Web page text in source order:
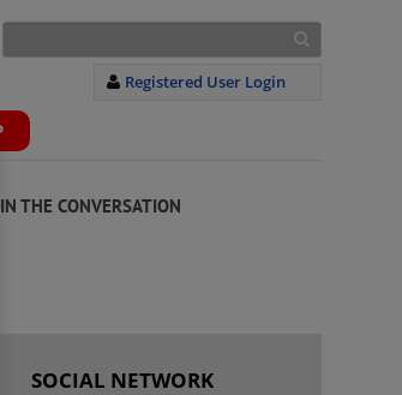
Registered User Login
THE CONVERSATION
SOCIAL NETWORK